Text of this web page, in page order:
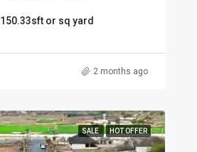
150.33sft or sq yard
2 months ago
SALE HOT OFFER